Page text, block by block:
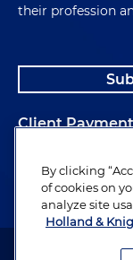
their profession
Client
Alumni
Attorney
By clicking
of cookies on
analyze site
Holland &